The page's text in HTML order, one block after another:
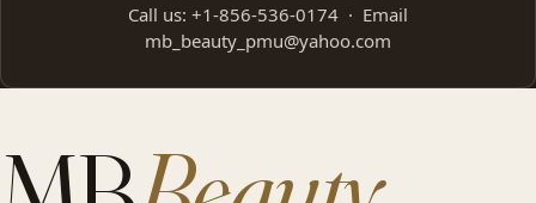
Call us: +1-856-536-0174 · Email
mb_beauty_pmu@yahoo.com